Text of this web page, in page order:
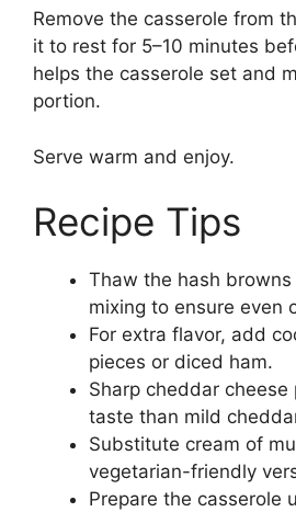
Remove the casserole from
it to rest for 5–10 minutes
helps the casserole set and
portion.
Serve warm and enjoy.
Recipe Tips
Thaw the hash
mixing to ensure even
For extra flavor, add
pieces or diced ham.
Sharp cheddar
taste than mild
Substitute cream of
vegetarian-friendly
Prepare the casserole